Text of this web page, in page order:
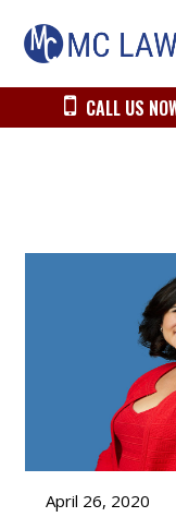
to
primary
navigation
to
main
content
to
primary
sidebarCALL US
April 26, 2020